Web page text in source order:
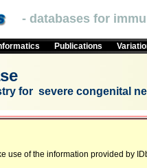
- databases for
Publications
for severe congenital
use of the information provided by